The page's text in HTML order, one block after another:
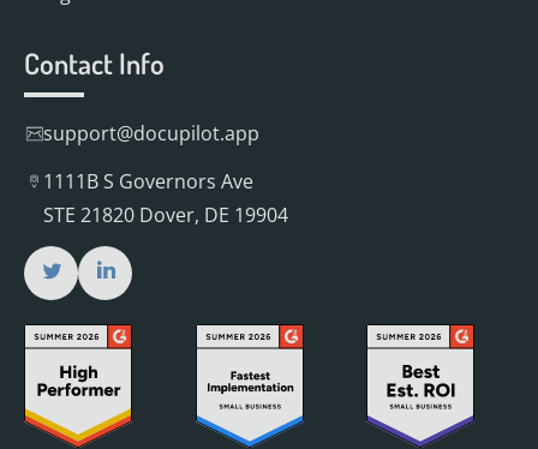
Contact Info
support@docupilot.app
1111B S Governors Ave
STE 21820 Dover, DE 19904